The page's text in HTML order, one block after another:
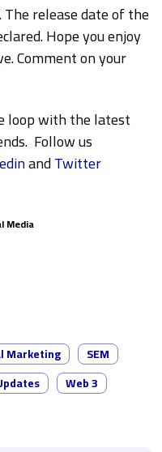
release date of the
Hope you enjoy
Comment on your
loop with the latest
Follow us
andTwitter
Media
Marketing
SEM
Web 3